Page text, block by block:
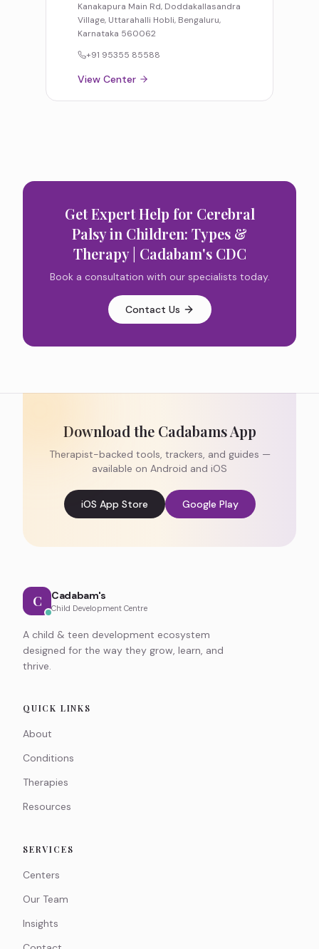
Kanakapura Main Rd, Doddakallasandra
Village, Uttarahalli Hobli, Bengaluru,
Karnataka 560062
+91 95355 85588
View Center
Get Expert Help for Cerebral
Palsy in Children: Types &
Therapy | Cadabam's CDC
Book a consultation with our specialists today.
Contact Us
Download the Cadabams App
Therapist-backed tools, trackers, and guides —
available on Android and iOS
iOS App Store Google Play
C Cadabam's
Child Development Centre
A child & teen development ecosystem
designed for the way they grow, learn, and
thrive.
QUICK LINKS
About
Conditions
Therapies
Resources
SERVICES
Centers
Our Team
Insights